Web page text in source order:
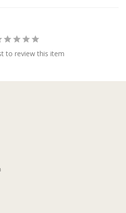
to review this item